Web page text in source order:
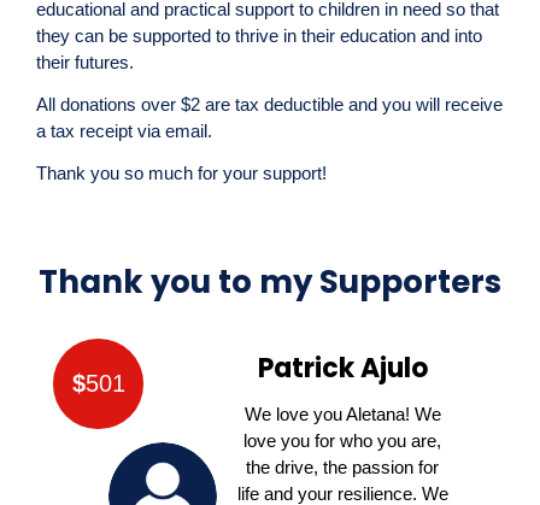
educational and practical support to children in need so that
they can be supported to thrive in their education and into
their futures.
All donations over $2 are tax deductible and you will receive
a tax receipt via email.
Thank you so much for your support!
Thank you to my Supporters
$501 Patrick Ajulo
We love you Aletana! We
love you for who you are,
the drive, the passion for
life and your resilience. We